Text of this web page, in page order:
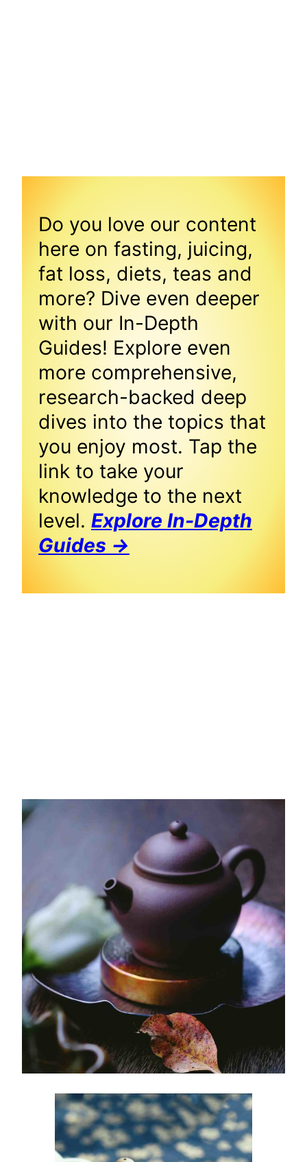
Do you love our content
here on fasting, juicing,
fat loss, diets, teas and
more? Dive even deeper
with our In-Depth
Guides! Explore even
more comprehensive,
research-backed deep
dives into the topics that
you enjoy most. Tap the
link to take your
knowledge to the next
level. Explore In-Depth
Guides →